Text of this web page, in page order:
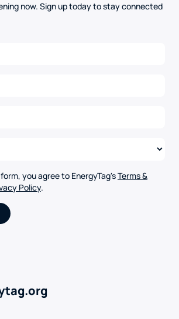
now. Sign up today to stay connected
you agree to EnergyTag'sTerms &
Policy.